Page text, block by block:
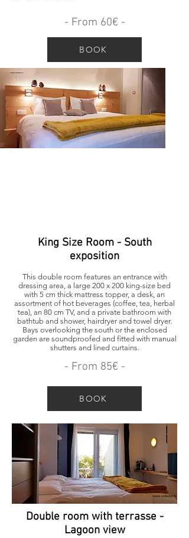
- From 60€ -
BOOK
This double room features an entrance with
dressing area, a large 200 x 200 king-size bed
with 5 cm thick mattress topper, a desk, an
assortment of hot beverages (coffee, tea, herbal
tea), an 80 cm TV, and a private bathroom with
bathtub and shower, hairdryer and towel dryer.
Bays overlooking the south or the enclosed
garden are soundproofed and fitted with manual
shutters and lined curtains.
King Size Room - South
exposition
Double room with terrasse -
Lagoon view
- From 85€ -
BOOK